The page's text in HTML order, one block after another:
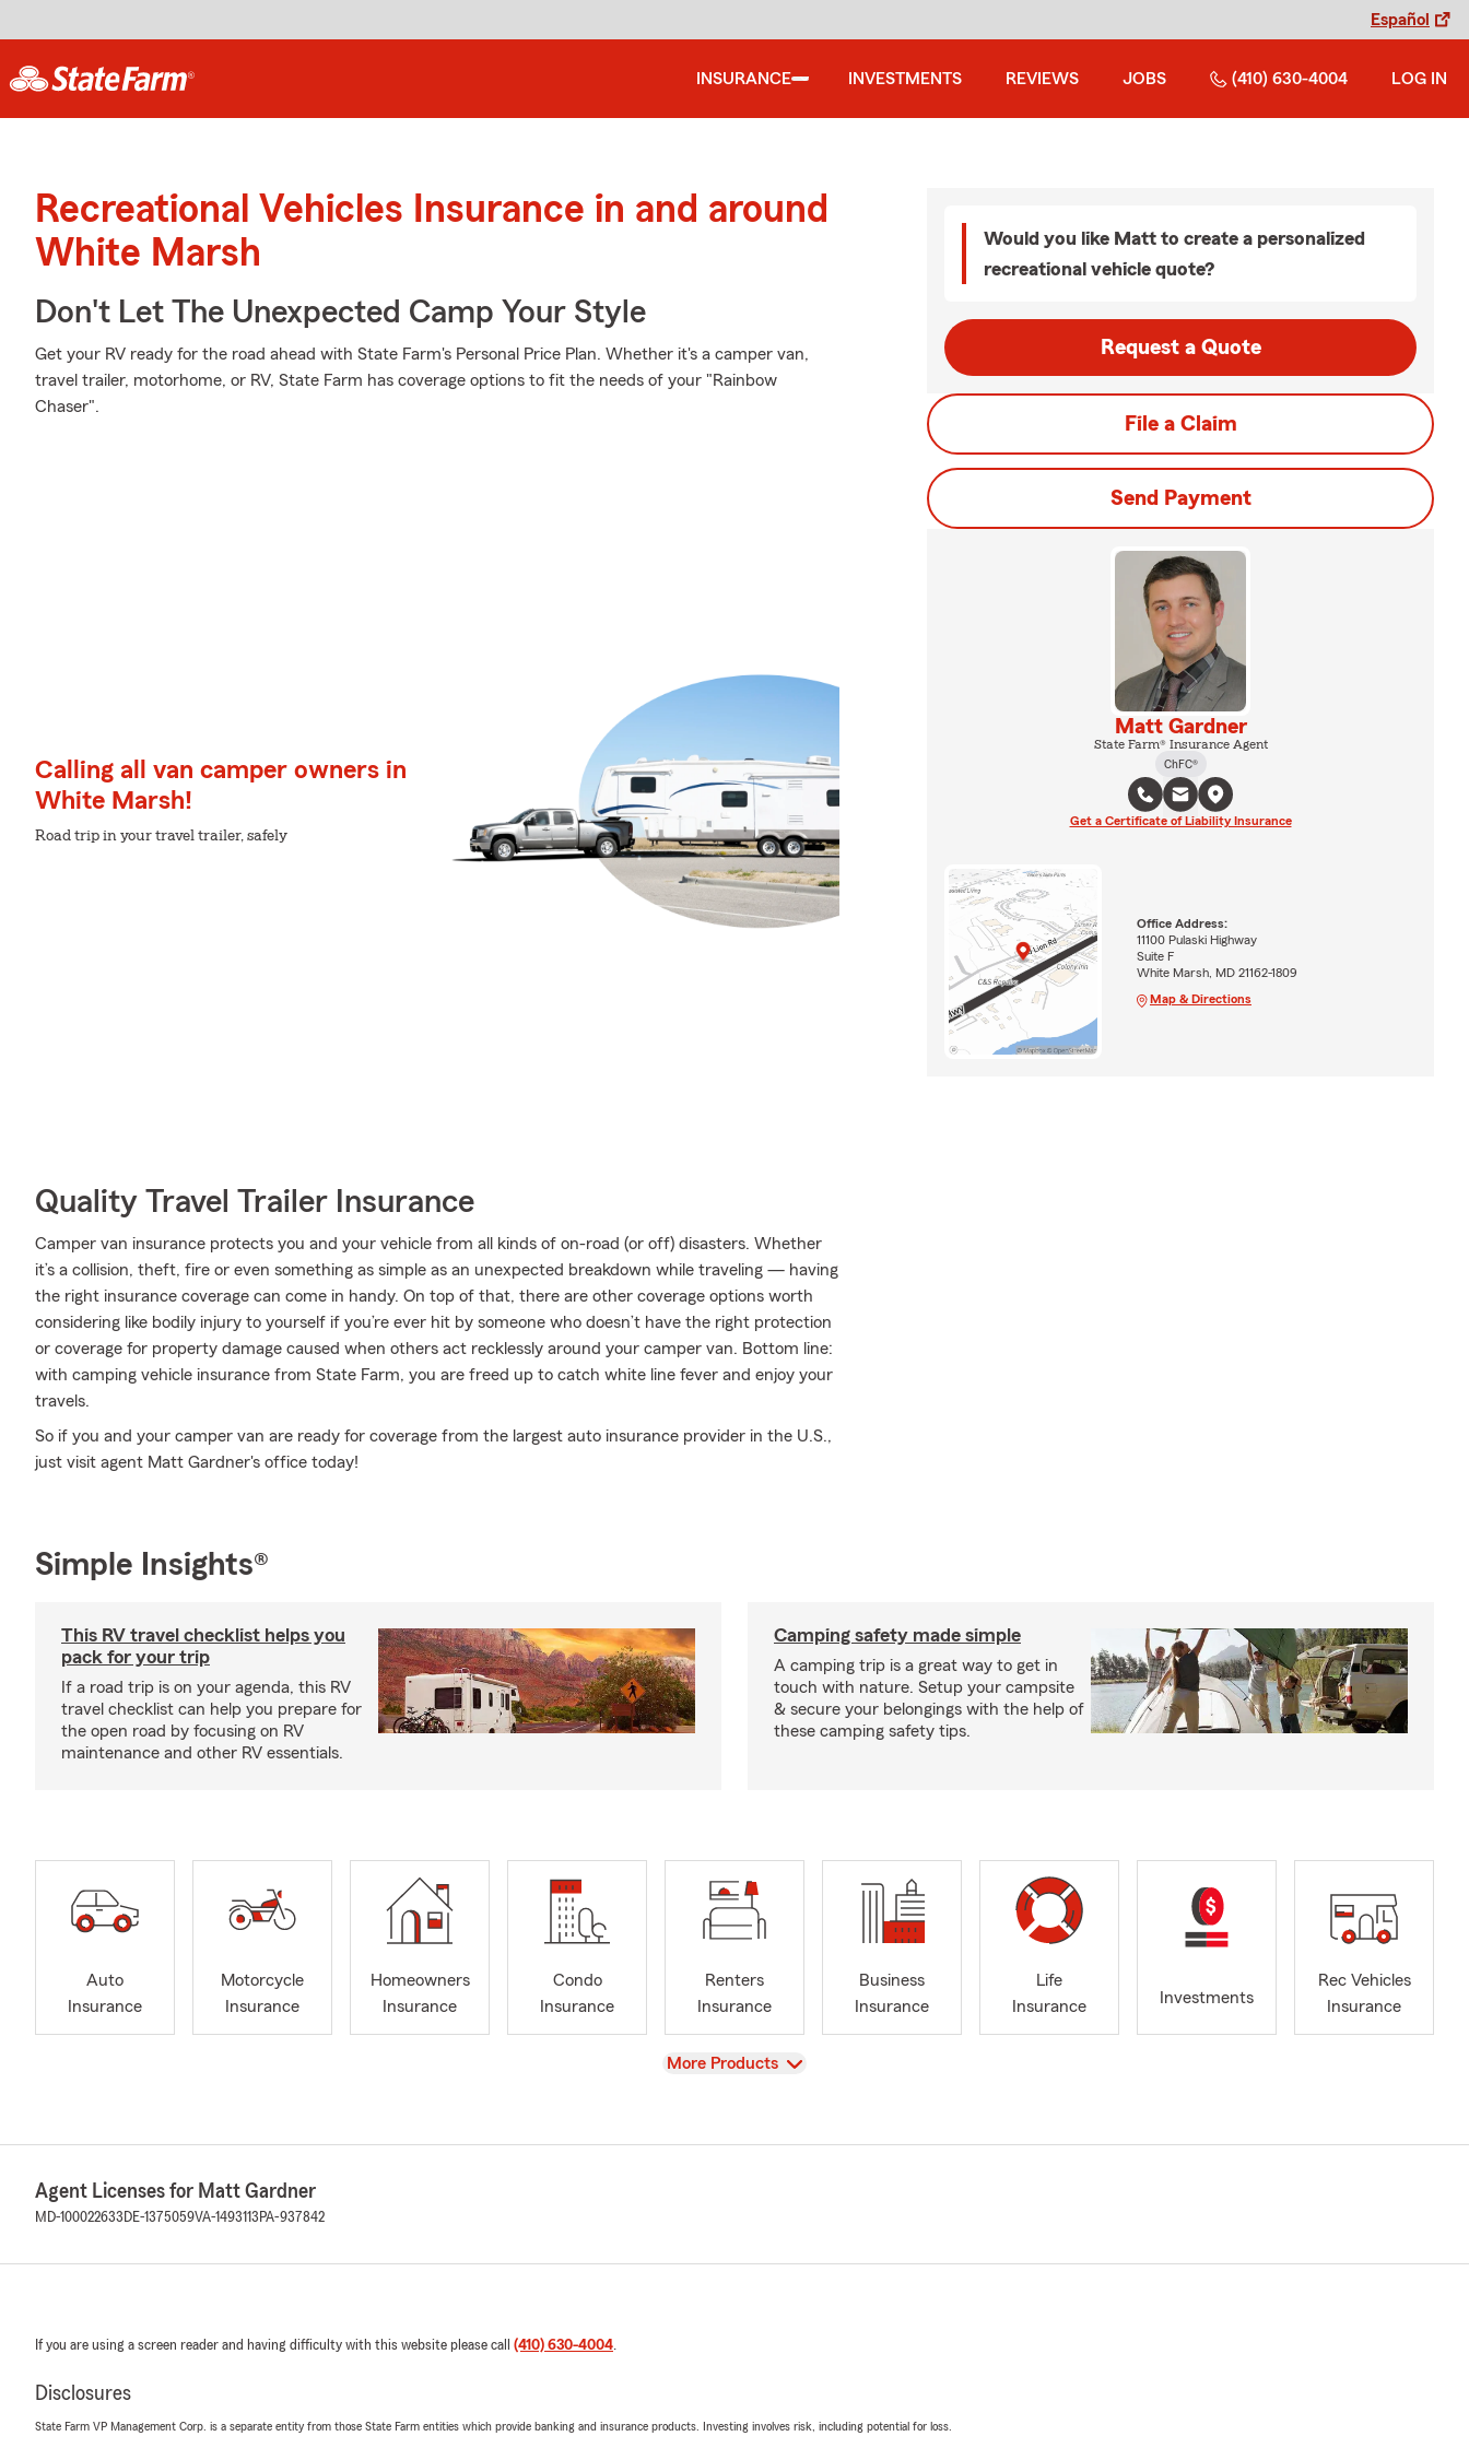
Español
INSURANCE INVESTMENTS REVIEWS JOBS (410) 630-4004 LOG IN
Recreational Vehicles Insurance in and around
White Marsh
Don't Let The Unexpected Camp Your Style
Get your RV ready for the road ahead with State Farm's Personal Price Plan. Whether it's a camper van,
travel trailer, motorhome, or RV, State Farm has coverage options to fit the needs of your "Rainbow
Chaser".
Calling all van camper owners in
White Marsh!
Road trip in your travel trailer, safely
Quality Travel Trailer Insurance
Camper van insurance protects you and your vehicle from all kinds of on-road (or off) disasters. Whether
it’s a collision, theft, fire or even something as simple as an unexpected breakdown while traveling — having
the right insurance coverage can come in handy. On top of that, there are other coverage options worth
considering like bodily injury to yourself if you’re ever hit by someone who doesn’t have the right protection
or coverage for property damage caused when others act recklessly around your camper van. Bottom line:
with camping vehicle insurance from State Farm, you are freed up to catch white line fever and enjoy your
travels.
So if you and your camper van are ready for coverage from the largest auto insurance provider in the U.S.,
just visit agent Matt Gardner's office today!
Would you like Matt to create a personalized
recreational vehicle quote?
Request a Quote
File a Claim
Send Payment
Matt Gardner
State Farm® Insurance Agent
ChFC®
Get a Certificate of Liability Insurance
Office Address:
11100 Pulaski Highway
Suite F
White Marsh, MD 21162-1809
Map & Directions
Simple Insights®
This RV travel checklist helps you
pack for your trip
If a road trip is on your agenda, this RV
travel checklist can help you prepare for
the open road by focusing on RV
maintenance and other RV essentials.
Camping safety made simple
A camping trip is a great way to get in
touch with nature. Setup your campsite
& secure your belongings with the help of
these camping safety tips.
Auto
Insurance
Motorcycle
Insurance
Homeowners
Insurance
Condo
Insurance
Renters
Insurance
Business
Insurance
Life
Insurance
Investments
Rec Vehicles
Insurance
View
More Products
Agent Licenses for Matt Gardner
MD-100022633 DE-1375059VA-1493113 PA-937842
If you are using a screen reader and having difficulty with this website please call (410) 630-4004.
Disclosures
State Farm VP Management Corp. is a separate entity from those State Farm entities which provide banking and insurance products. Investing involves risk, including potential for loss.